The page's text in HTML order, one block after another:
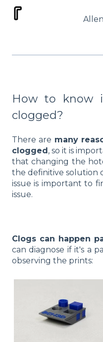
How to know
clogged?
There are many
clogged, so it is
that changing the
the definitive solution
issue is important to
issue.
Clogs can happen
can diagnose if it's a
observing the prints: